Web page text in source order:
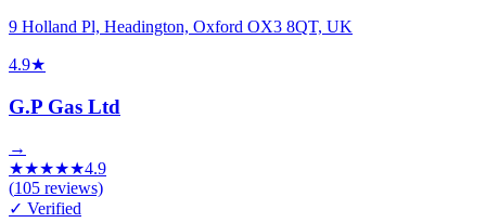
9 Holland Pl, Headington, Oxford OX3 8QT, UK
4.9★
G.P Gas Ltd
→
★★★★★4.9
(105 reviews)
✓ Verified